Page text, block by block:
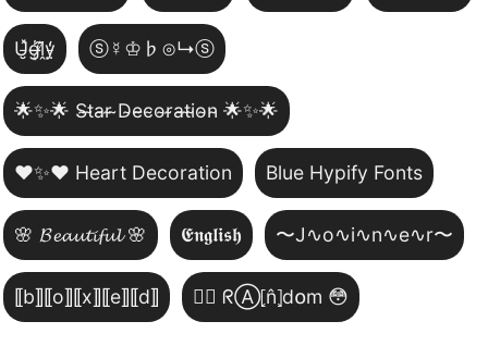
U̵̮̽g̶͙̾ḽ̸͊y̵̤̒ ⓢ☿♔♭⊙↳ⓢ
🌟✨🌟 S̴t̴a̴r̴ ̴D̴e̴c̴o̴r̴a̴t̴i̴o̴n̴ 🌟✨🌟
❤️✨❤️ Heart Decoration Blue Hypify Fonts
🌸 𝓑𝓮𝓪𝓾𝓽𝓲𝓯𝓾𝓵 🌸 𝕰𝖓𝖌𝖑𝖎𝖘𝖍 〜J∿o∿i∿n∿e∿r〜
⟦b⟧⟦o⟧⟦x⟧⟦e⟧⟦d⟧ 😵‍💫 ᖇⒶ⦏n̂⦎d໐m 😳